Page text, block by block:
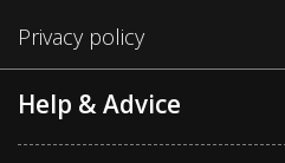
Privacy policy
Help & Advice